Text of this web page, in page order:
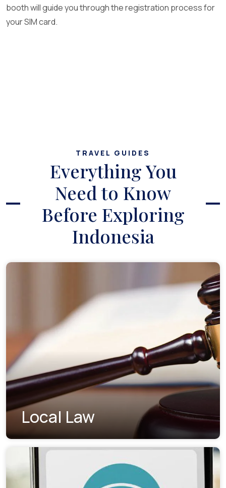
booth will guide you through the registration process for
your SIM card.
TRAVEL GUIDES
Everything You
Need to Know
Before Exploring
Indonesia
Local Law